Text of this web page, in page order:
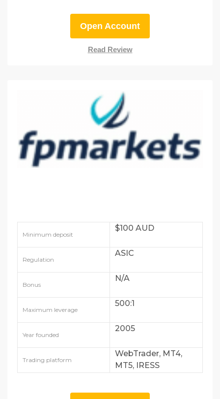
Open Account
Read Review
Minimum deposit
$100 AUD
Regulation
ASIC
Bonus
N/A
Maximum leverage
500:1
Year founded
2005
Trading platform
WebTrader, MT4,
MT5, IRESS